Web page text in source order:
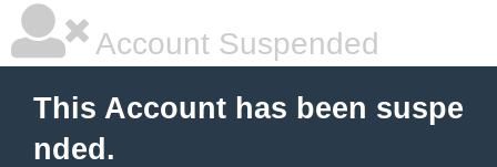
Account Suspended
This Account has been suspe
nded.